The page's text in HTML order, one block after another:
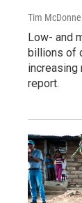
Tim McDonnell
Low- and
billions of
increasing
report.